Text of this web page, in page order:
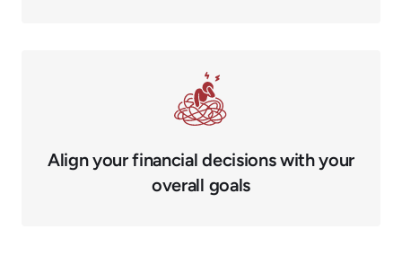
Align your financial decisions with your
overall goals